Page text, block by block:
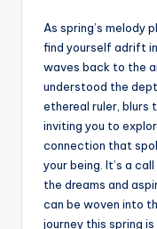
As spring’s melody
find yourself adrift
waves back to the
understood the
ethereal ruler, blurs
inviting you to
connection that
your being. It’s a
the dreams and
can be woven into
journey this spring